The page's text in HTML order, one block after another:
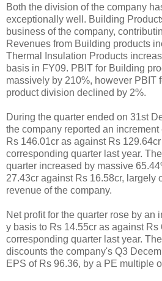
Both the division of the company
exceptionally well. Building
business of the company,
Revenues from Building products
Thermal Insulation Products
basis in FY09. PBIT for Building
massively by 210%, however PBIT
product division declined by 2%.
During the quarter ended on 31st
the company reported an
Rs 146.01cr as against Rs
corresponding quarter last year.
quarter increased by massive
27.43cr against Rs 16.58cr, largely
revenue of the company.
Net profit for the quarter rose by an
y basis to Rs 14.55cr as against Rs
corresponding quarter last year.
discounts the company's Q3
EPS of Rs 96.36, by a PE multiple